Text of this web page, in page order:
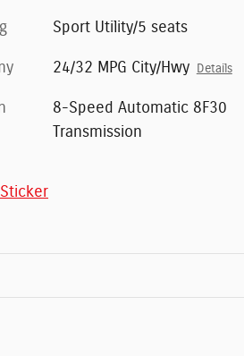
Sport Utility/5 seats
24/32 MPG City/Hwy Details
8-Speed Automatic 8F30
Transmission